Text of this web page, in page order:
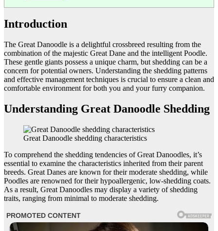
Introduction
The Great Danoodle is a delightful crossbreed resulting from the
combination of the majestic Great Dane and the intelligent Poodle.
These gentle giants possess a unique charm, but shedding can be a
concern for potential owners. Understanding the shedding patterns
and effective management techniques is crucial to ensure a clean and
comfortable environment for both you and your furry companion.
Understanding Great Danoodle Shedding
Great Danoodle shedding characteristics
To comprehend the shedding tendencies of Great Danoodles, it’s
essential to examine the characteristics inherited from their parent
breeds. Great Danes are known for their moderate shedding, while
Poodles are renowned for their hypoallergenic, low-shedding coats.
As a result, Great Danoodles may display a variety of shedding
traits, ranging from minimal to moderate shedding.